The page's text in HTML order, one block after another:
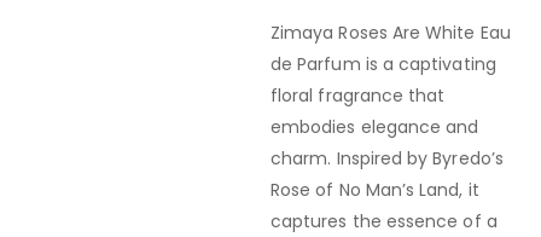
Zimaya Roses Are White Eau
de Parfum is a captivating
floral fragrance that
embodies elegance and
charm. Inspired by Byredo’s
Rose of No Man’s Land, it
captures the essence of a